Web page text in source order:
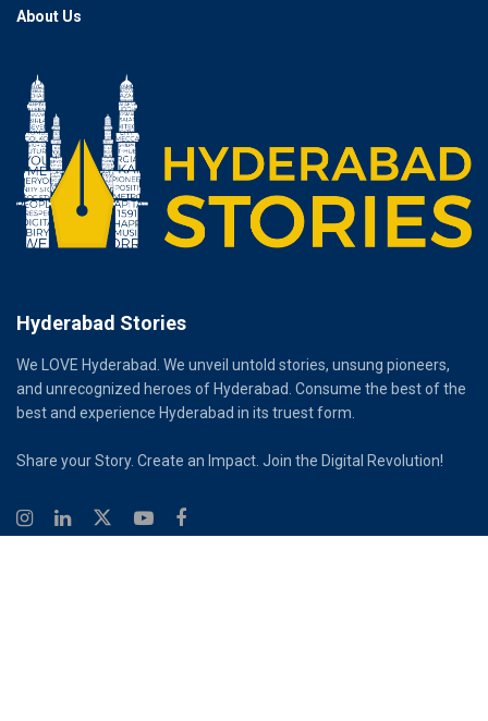
About Us
Hyderabad Stories
We LOVE Hyderabad. We unveil untold stories, unsung pioneers,
and unrecognized heroes of Hyderabad. Consume the best of the
best and experience Hyderabad in its truest form.
Share your Story. Create an Impact. Join the Digital Revolution!